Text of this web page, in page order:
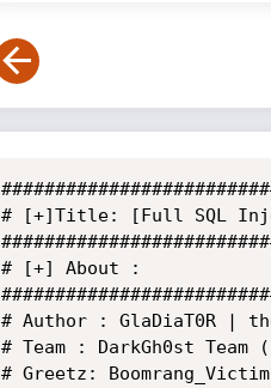
# [+]Title: [Full SQL
# [+] About :
# Author : GlaDiaT0R |
# Team : DarkGh0st Team
# Greetz: